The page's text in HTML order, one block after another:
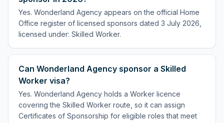
Yes. Wonderland Agency appears on the official Home
Office register of licensed sponsors dated 3 July 2026,
licensed under: Skilled Worker.
Can Wonderland Agency sponsor a Skilled
Worker visa?
Yes. Wonderland Agency holds a Worker licence
covering the Skilled Worker route, so it can assign
Certificates of Sponsorship for eligible roles that meet